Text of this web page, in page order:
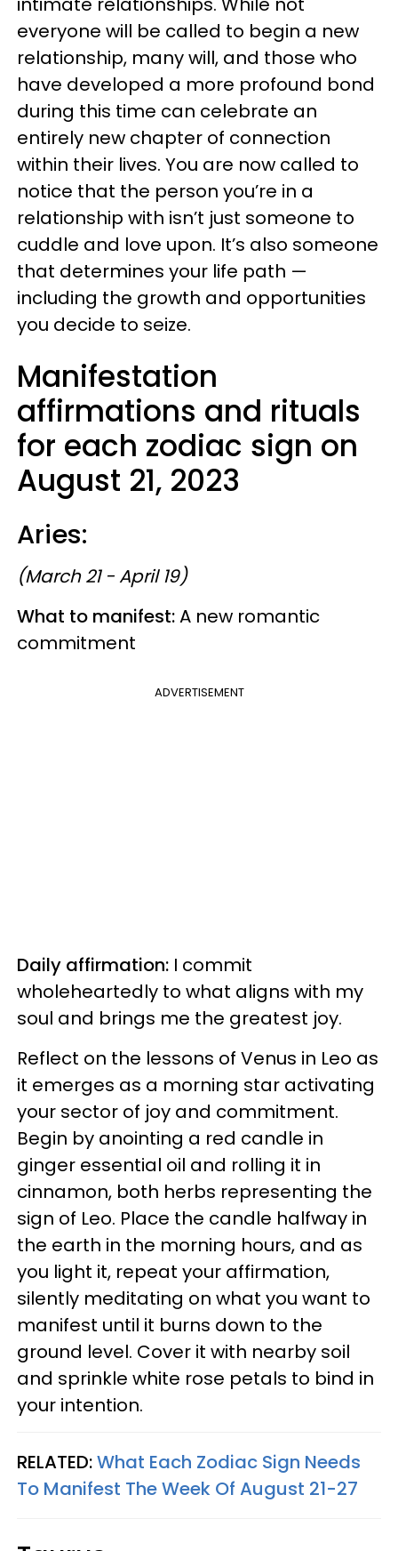
everyone will be called to begin a new
relationship, many will, and those who
have developed a more profound bond
during this time can celebrate an
entirely new chapter of connection
within their lives. You are now called to
notice that the person you’re in a
relationship with isn’t just someone to
cuddle and love upon. It’s also someone
that determines your life path —
including the growth and opportunities
you decide to seize.
Manifestation
affirmations and rituals
for each zodiac sign on
August 21, 2023
Aries:
(March 21 - April 19)
What to manifest:A new romantic
commitment
ADVERTISEMENT
Daily affirmation: I commit
wholeheartedly to what aligns with my
soul and brings me the greatest joy.
Reflect on the lessons of Venus in Leo as
it emerges as a morning star activating
your sector of joy and commitment.
Begin by anointing a red candle in
ginger essential oil and rolling it in
cinnamon, both herbs representing the
sign of Leo. Place the candle halfway in
the earth in the morning hours, and as
you light it, repeat your affirmation,
silently meditating on what you want to
manifest until it burns down to the
ground level. Cover it with nearby soil
and sprinkle white rose petals to bind in
your intention.
RELATED:What Each Zodiac Sign Needs
To Manifest The Week Of August 21-27